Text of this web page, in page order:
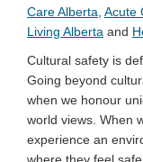
Care Alberta Acute
Living Alberta and
Cultural safety is
Going beyond
when we honour
world views. When
experience an
where they feel